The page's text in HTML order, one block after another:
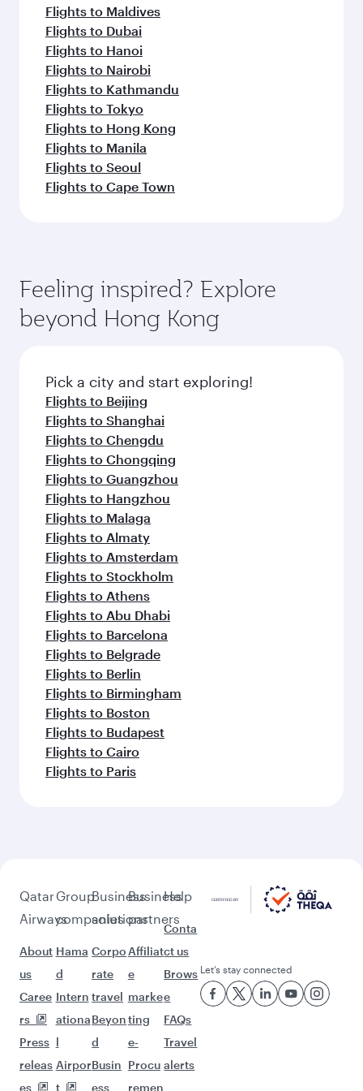
Flights to Maldives
Flights to Dubai
Flights to Hanoi
Flights to Nairobi
Flights to Kathmandu
Flights to Tokyo
Flights to Hong Kong
Flights to Manila
Flights to Seoul
Flights to Cape Town
Feeling inspired? Explore
beyond Hong Kong
Pick a city and start exploring!
Flights to Beijing
Flights to Shanghai
Flights to Chengdu
Flights to Chongqing
Flights to Guangzhou
Flights to Hangzhou
Flights to Malaga
Flights to Almaty
Flights to Amsterdam
Flights to Stockholm
Flights to Athens
Flights to Abu Dhabi
Flights to Barcelona
Flights to Belgrade
Flights to Berlin
Flights to Birmingham
Flights to Boston
Flights to Budapest
Flights to Cairo
Flights to Paris
Qatar
Airways
About
us
Caree
rs
Press
releas
es
Group
companies
Hama
d
Intern
ationa
l
Airpor
t
Business
solutions
Corpo
rate
travel
Beyon
d
Busin
ess
Business
partners
Affiliat
e
marke
ting
e-
Procu
remen
Help
Conta
ct us
Brows
e
FAQs
Travel
alerts
Let’s stay connected